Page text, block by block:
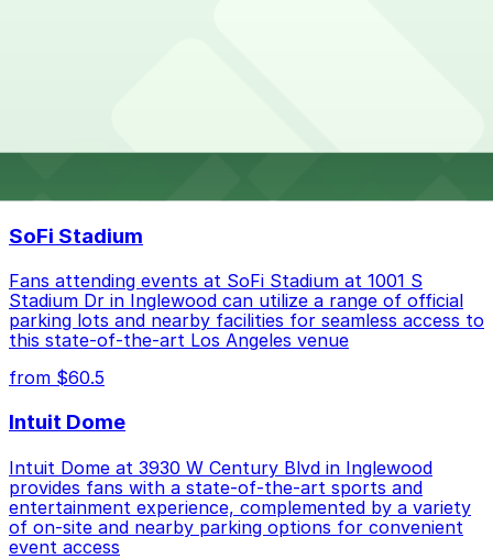
Beach & Marina Garage, just a 8 minute walk
Cheapest: Sonesta Redondo Beach & Marina
Garage, from $37.00.
nearby options and find the one that suits your plans
SoFi Stadium
Fans attending events at SoFi Stadium at 1001 S
Stadium Dr in Inglewood can utilize a range of official
parking lots and nearby facilities for seamless access to
this state-of-the-art Los Angeles venue
from $60.5
Intuit Dome
Intuit Dome at 3930 W Century Blvd in Inglewood
provides fans with a state-of-the-art sports and
entertainment experience, complemented by a variety
of on-site and nearby parking options for convenient
event access